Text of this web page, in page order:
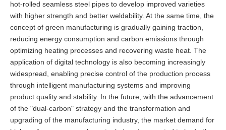
hot-rolled seamless steel pipes to develop improved varieties
with higher strength and better weldability. At the same time, the
concept of green manufacturing is gradually gaining traction,
reducing energy consumption and carbon emissions through
optimizing heating processes and recovering waste heat. The
application of digital technology is also becoming increasingly
widespread, enabling precise control of the production process
through intelligent manufacturing systems and improving
product quality and stability. In the future, with the advancement
of the "dual-carbon" strategy and the transformation and
upgrading of the manufacturing industry, the market demand for